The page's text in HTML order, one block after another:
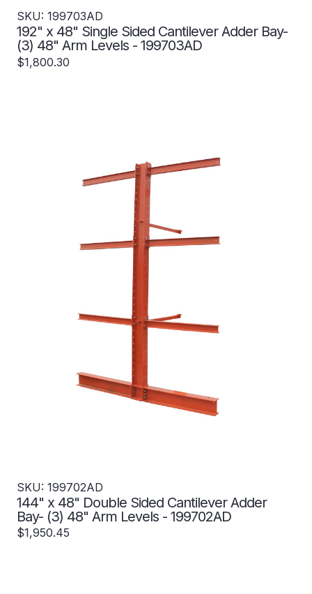
SKU: 199703AD
192" x 48" Single Sided Cantilever Adder Bay-
(3) 48" Arm Levels - 199703AD
$1,800.30
SKU: 199702AD
144" x 48" Double Sided Cantilever Adder
Bay- (3) 48" Arm Levels - 199702AD
$1,950.45